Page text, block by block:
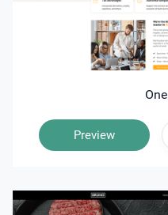
One
Preview